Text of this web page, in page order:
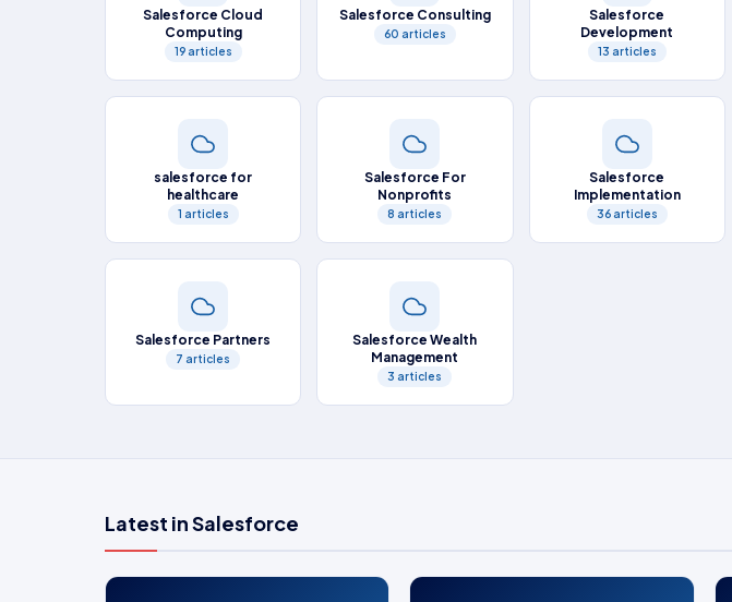
Salesforce Cloud
Computing
19 articles
Salesforce Consulting
60 articles
Salesforce
Development
13 articles
salesforce for
healthcare
1 articles
Salesforce For
Nonprofits
8 articles
Salesforce
Implementation
36 articles
Salesforce Partners
7 articles
Salesforce Wealth
Management
3 articles
Latest in Salesforce